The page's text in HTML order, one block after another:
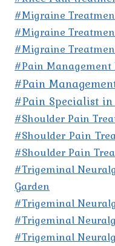
#Migraine
#Migraine
#Migraine
#Pain
#Pain
#Pain Specialist
#Shoulder Pain
#Shoulder Pain
#Shoulder Pain
#Trigeminal
Garden
#Trigeminal
#Trigeminal
#Trigeminal